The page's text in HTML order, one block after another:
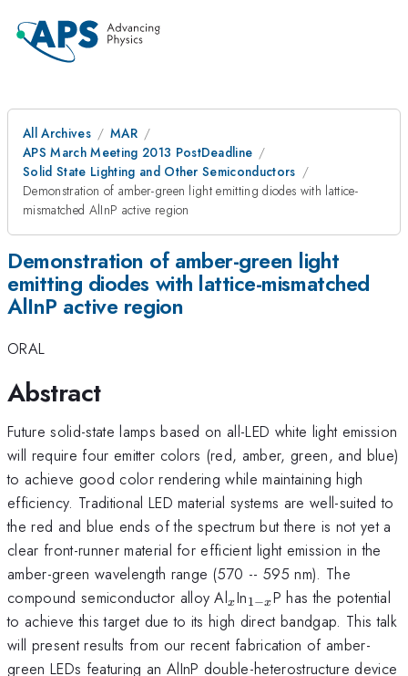
All Archives
MAR
APS March Meeting 2013 PostDeadline
Solid State Lighting and Other Semiconductors
Demonstration of amber-green light emitting diodes with lattice-
mismatched AlInP active region
Demonstration of amber-green light
emitting diodes with lattice-mismatched
AlInP active region
ORAL
Abstract
Future solid-state lamps based on all-LED white light emission
will require four emitter colors (red, amber, green, and blue)
to achieve good color rendering while maintaining high
efficiency. Traditional LED material systems are well-suited to
the red and blue ends of the spectrum but there is not yet a
clear front-runner material for efficient light emission in the
amber-green wavelength range (570 -- 595 nm). The
compound semiconductor alloy Al_x
xIn_{1-
x}
1−xP has the potential
to achieve this target due to its high direct bandgap. This talk
will present results from our recent fabrication of amber-
green LEDs featuring an AlInP double-heterostructure device